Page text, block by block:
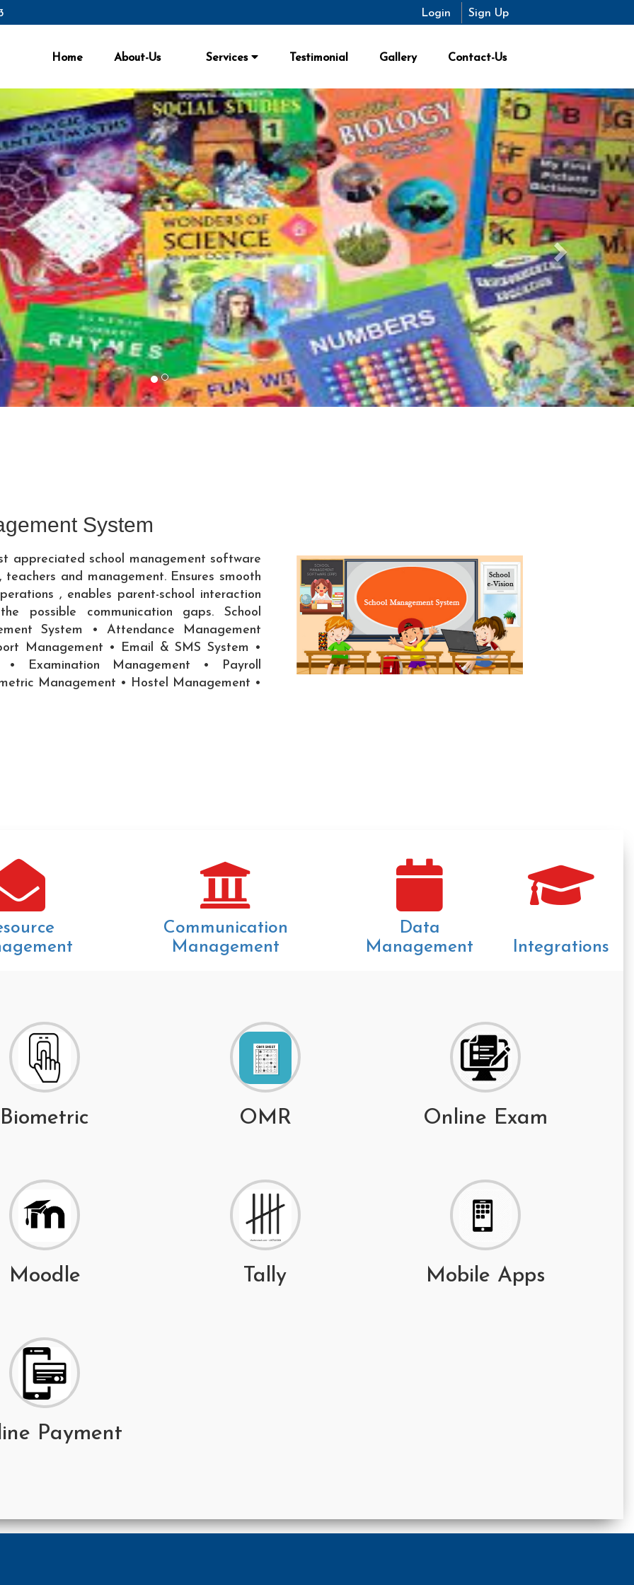
Login Sign Up
Login Sign Up
Home About-Us Services Testimonial Gallery Contact-Us
Next
System
appreciated school management software
and management. Ensures smooth
, enables parent-school interaction
possible communication gaps. School
System • Attendance Management
Management • Email & SMS System •
Examination Management • Payroll
Management • Hostel Management •
Communication
Management
Data
Management
Integrations
Biometric OMR Online Exam
Moodle Tally Mobile Apps
Payment